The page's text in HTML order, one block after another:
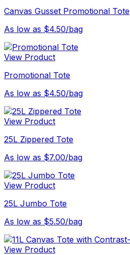
Canvas Gusset Promotional Tote
As low as $4.50/bag
View Product
Promotional Tote
As low as $4.50/bag
View Product
25L Zippered Tote
As low as $7.00/bag
View Product
25L Jumbo Tote
As low as $5.50/bag
View Product